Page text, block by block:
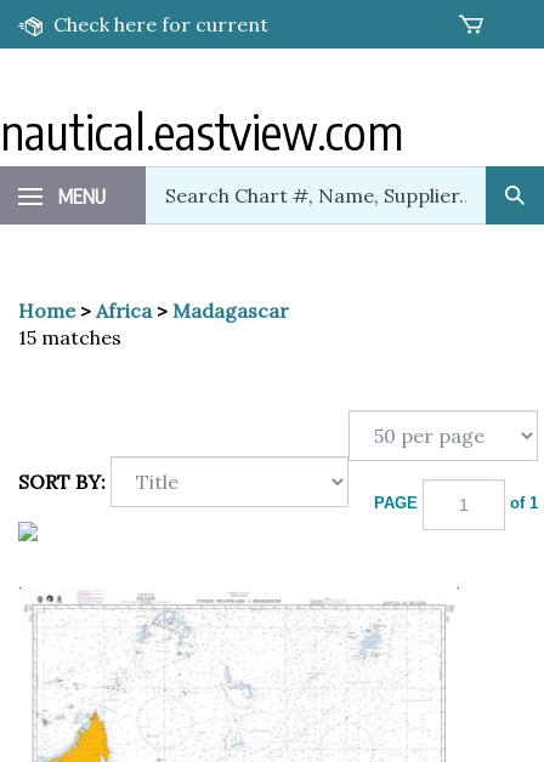
Skip
Check here for current
nautical.eastview.com
MENU
our
store.
Home> Africa> Madagascar
15 matches
SORT BY:
PAGE of 1